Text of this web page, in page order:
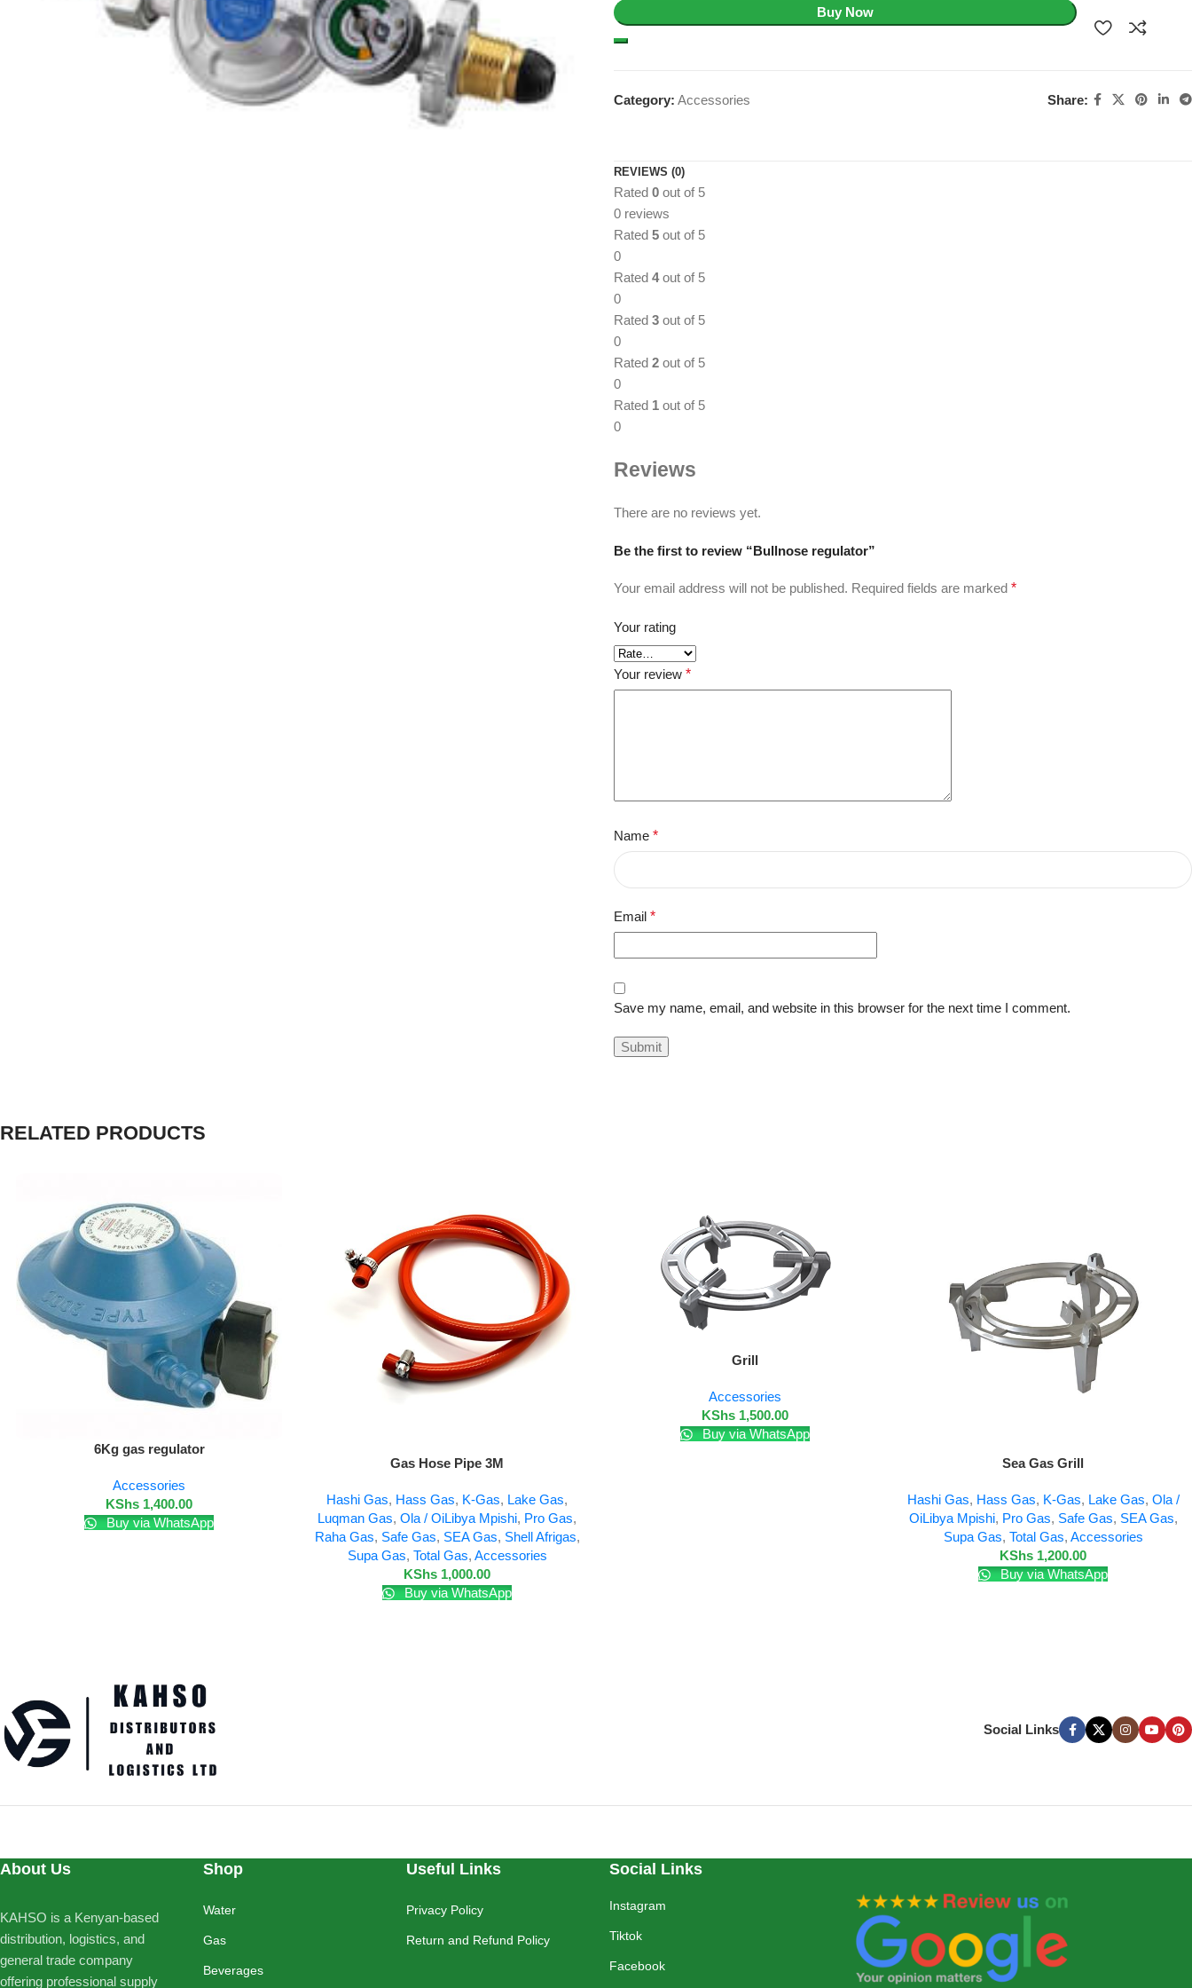
Buy Now
Category: Accessories Share:
REVIEWS (0)
Rated 0 out of 5
0 reviews
Rated 5 out of 5
0
Rated 4out of 5
0
Rated 3 out of 5
0
Rated 2 out of 5
0
Rated 1 out of 5
0
Reviews
There are no reviews yet.
Be the first to review “Bullnose regulator”
Your email address will not be published. Required fields are marked *
Your rating
Your review *
Name *
Email *
Save my name, email, and website in this browser for the next time I comment.
RELATED PRODUCTS
6Kg gas regulator
Accessories
KShs 1,400.00
Buy via WhatsApp
Gas Hose Pipe 3M
Hashi Gas, Hass Gas, K-Gas, Lake Gas,
Luqman Gas, Ola / OiLibya Mpishi, Pro Gas,
Raha Gas, Safe Gas, SEA Gas, Shell Afrigas,
Supa Gas, Total Gas, Accessories
KShs 1,000.00
Buy via WhatsApp
Grill
Accessories
KShs 1,500.00
Buy via WhatsApp
Sea Gas Grill
Hashi Gas, Hass Gas, K-Gas, Lake Gas, Ola /
OiLibya Mpishi, Pro Gas, Safe Gas, SEA Gas,
Supa Gas, Total Gas, Accessories
KShs 1,200.00
Buy via WhatsApp
Social Links
About Us
KAHSO is a Kenyan-based
distribution, logistics, and
general trade company
offering professional supply
Shop
Water
Gas
Beverages
Useful Links
Privacy Policy
Return and Refund Policy
Social Links
Instagram
Tiktok
Facebook